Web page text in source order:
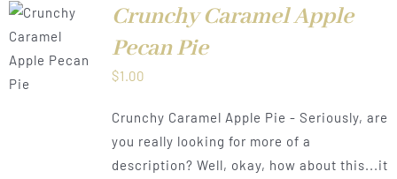
Crunchy Caramel Apple
Pecan Pie
$1.00
Crunchy Caramel Apple Pie - Seriously, are
you really looking for more of a
description? Well, okay, how about this...it